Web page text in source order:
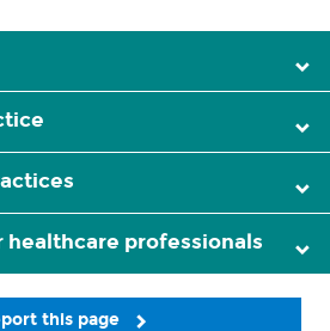
professionals
this page